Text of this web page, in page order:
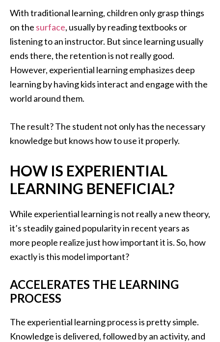
With traditional learning, children only grasp things
on the surface, usually by reading textbooks or
listening to an instructor. But since learning usually
ends there, the retention is not really good.
However, experiential learning emphasizes deep
learning by having kids interact and engage with the
world around them.
The result? The student not only has the necessary
knowledge but knows how to use it properly.
HOW IS EXPERIENTIAL
LEARNING BENEFICIAL?
While experiential learning is not really a new theory,
it’s steadily gained popularity in recent years as
more people realize just how important it is. So, how
exactly is this model important?
ACCELERATES THE LEARNING
PROCESS
The experiential learning process is pretty simple.
Knowledge is delivered, followed by an activity, and